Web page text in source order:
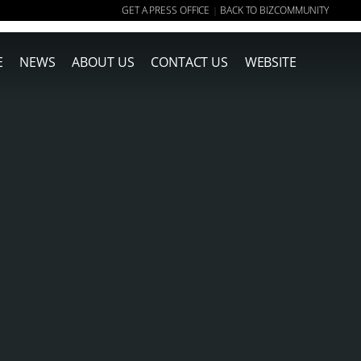
GET A PRESS OFFICE | BACK TO BIZCOMMUNITY
NEWS ABOUT US CONTACT US WEBSITE